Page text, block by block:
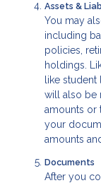
Assets &
You may
including
policies,
holdings.
like student
will also be
amounts or
your
amounts
Documents
After you